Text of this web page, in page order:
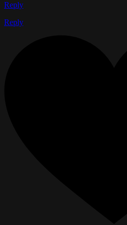
Reply
Reply